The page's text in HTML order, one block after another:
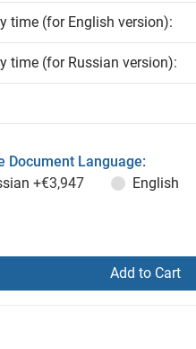
time (for English version):
time (for Russian version):
Document Language:
+€3,947 English
Add to Cart